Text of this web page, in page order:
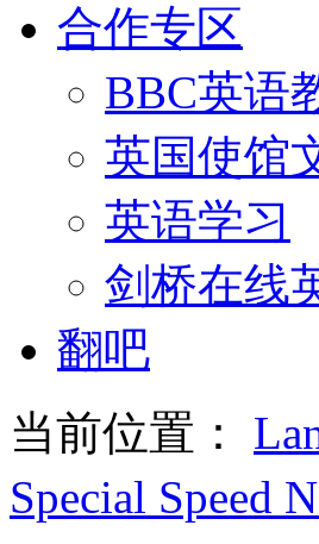
合作专区
BBC英语
英国使馆
英语学习
剑桥在线
翻吧
当前位置：
Special Speed